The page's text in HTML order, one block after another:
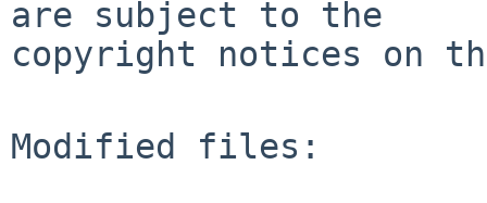
are subject to the
copyright notices on
Modified files: